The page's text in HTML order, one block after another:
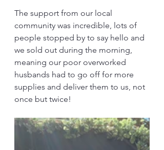
The support from our local
community was incredible, lots of
people stopped by to say hello and
we sold out during the morning,
meaning our poor overworked
husbands had to go off for more
supplies and deliver them to us, not
once but twice!